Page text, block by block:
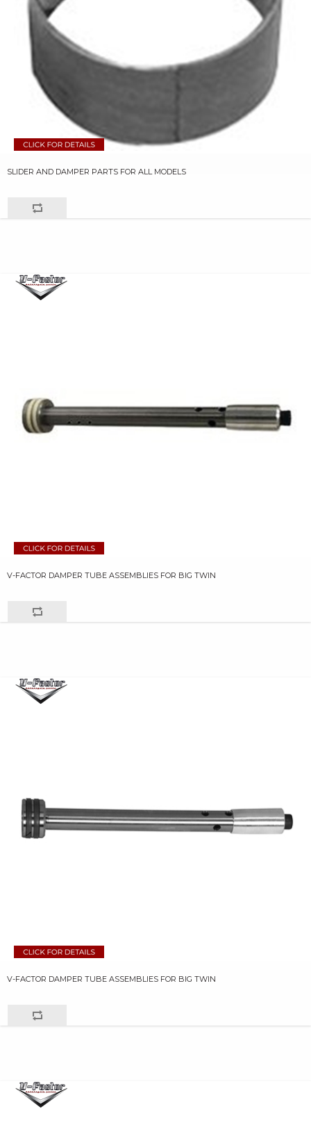
SLIDER AND DAMPER PARTS FOR ALL MODELS
V-FACTOR DAMPER TUBE ASSEMBLIES FOR BIG TWIN
V-FACTOR DAMPER TUBE ASSEMBLIES FOR BIG TWIN